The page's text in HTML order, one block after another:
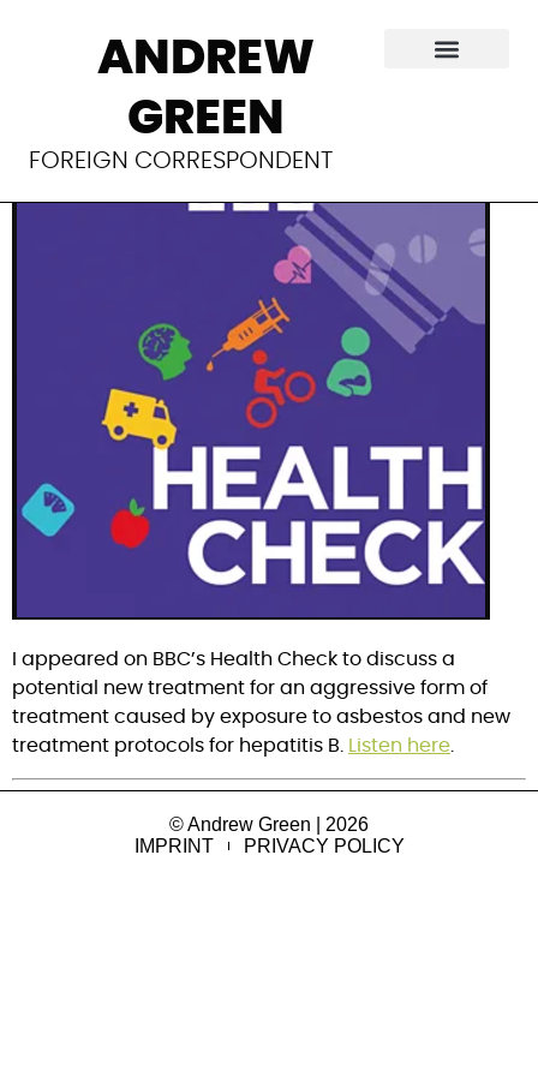
ANDREW
GREEN
FOREIGN CORRESPONDENT
A promising new
cancer treatment
I appeared on BBC’s Health Check to discuss a
potential new treatment for an aggressive form of
treatment caused by exposure to asbestos and new
treatment protocols for hepatitis B. Listen here.
© Andrew Green | 2026
IMPRINT
PRIVACY POLICY